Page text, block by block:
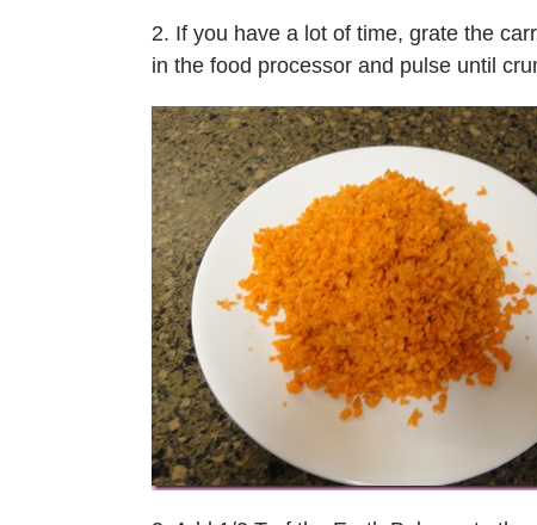
2. If you have a lot of time, grate the
in the food processor and pulse until